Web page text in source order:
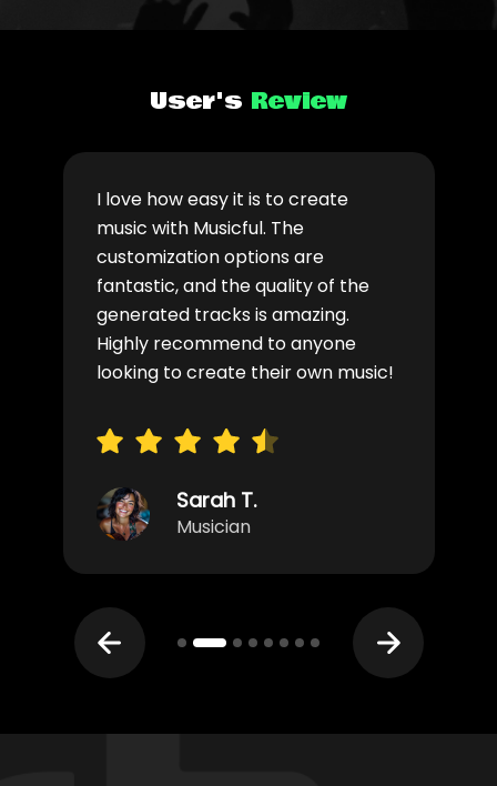
User's Review
I love how easy it is to create
music with Musicful. The
customization options are
fantastic, and the quality of the
generated tracks is amazing.
Highly recommend to anyone
looking to create their own music!
Sarah T.
Musician